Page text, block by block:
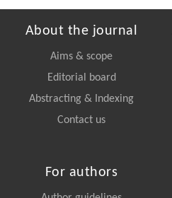
About the journal
Aims & scope
Editorial board
Abstracting & Indexing
Contact us
For authors